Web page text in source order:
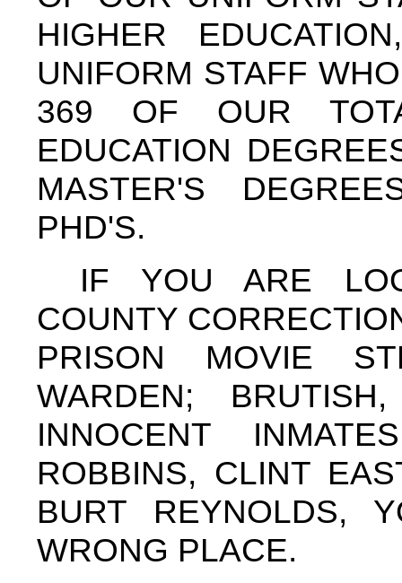
HIGHER
UNIFORM STAFF
369 OF OUR
EDUCATION
MASTER'S
PHD'S.
IF YOU ARE
COUNTY
PRISON MOVIE
WARDEN;
INNOCENT
ROBBINS, CLINT
BURT REYNOLDS,
WRONG PLACE.